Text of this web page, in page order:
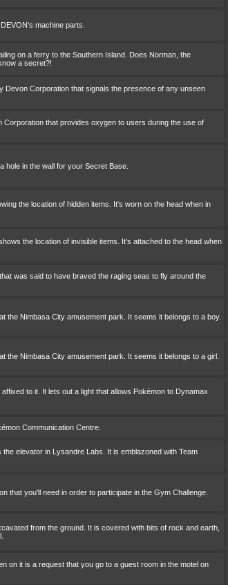
machine parts.
on a ferry to the Southern Island. Does Norman, the
a secret?!
Devon Corporation that signals the presence of any unseen
Corporation that provides oxygen to users during the use of
hole in the wall for your Secret Base.
the location of hidden items. It's worn on the head when in
the location of invisible items. It's attached to the head when
was said to have braved the raging seas to fly around the
the Nimbasa City amusement park. It seems it belongs to a boy.
the Nimbasa City amusement park. It seems it belongs to a girl.
to it. It lets out a light that allows Pokémon to Dynamax
Communication Centre.
elevator in Lysandre Labs. It is emblazoned with Team
that you'll need in order to participate in the Gym Challenge.
from the ground. It is covered with bits of rock and earth,
on it is a request that you go to a guest room in the motel on